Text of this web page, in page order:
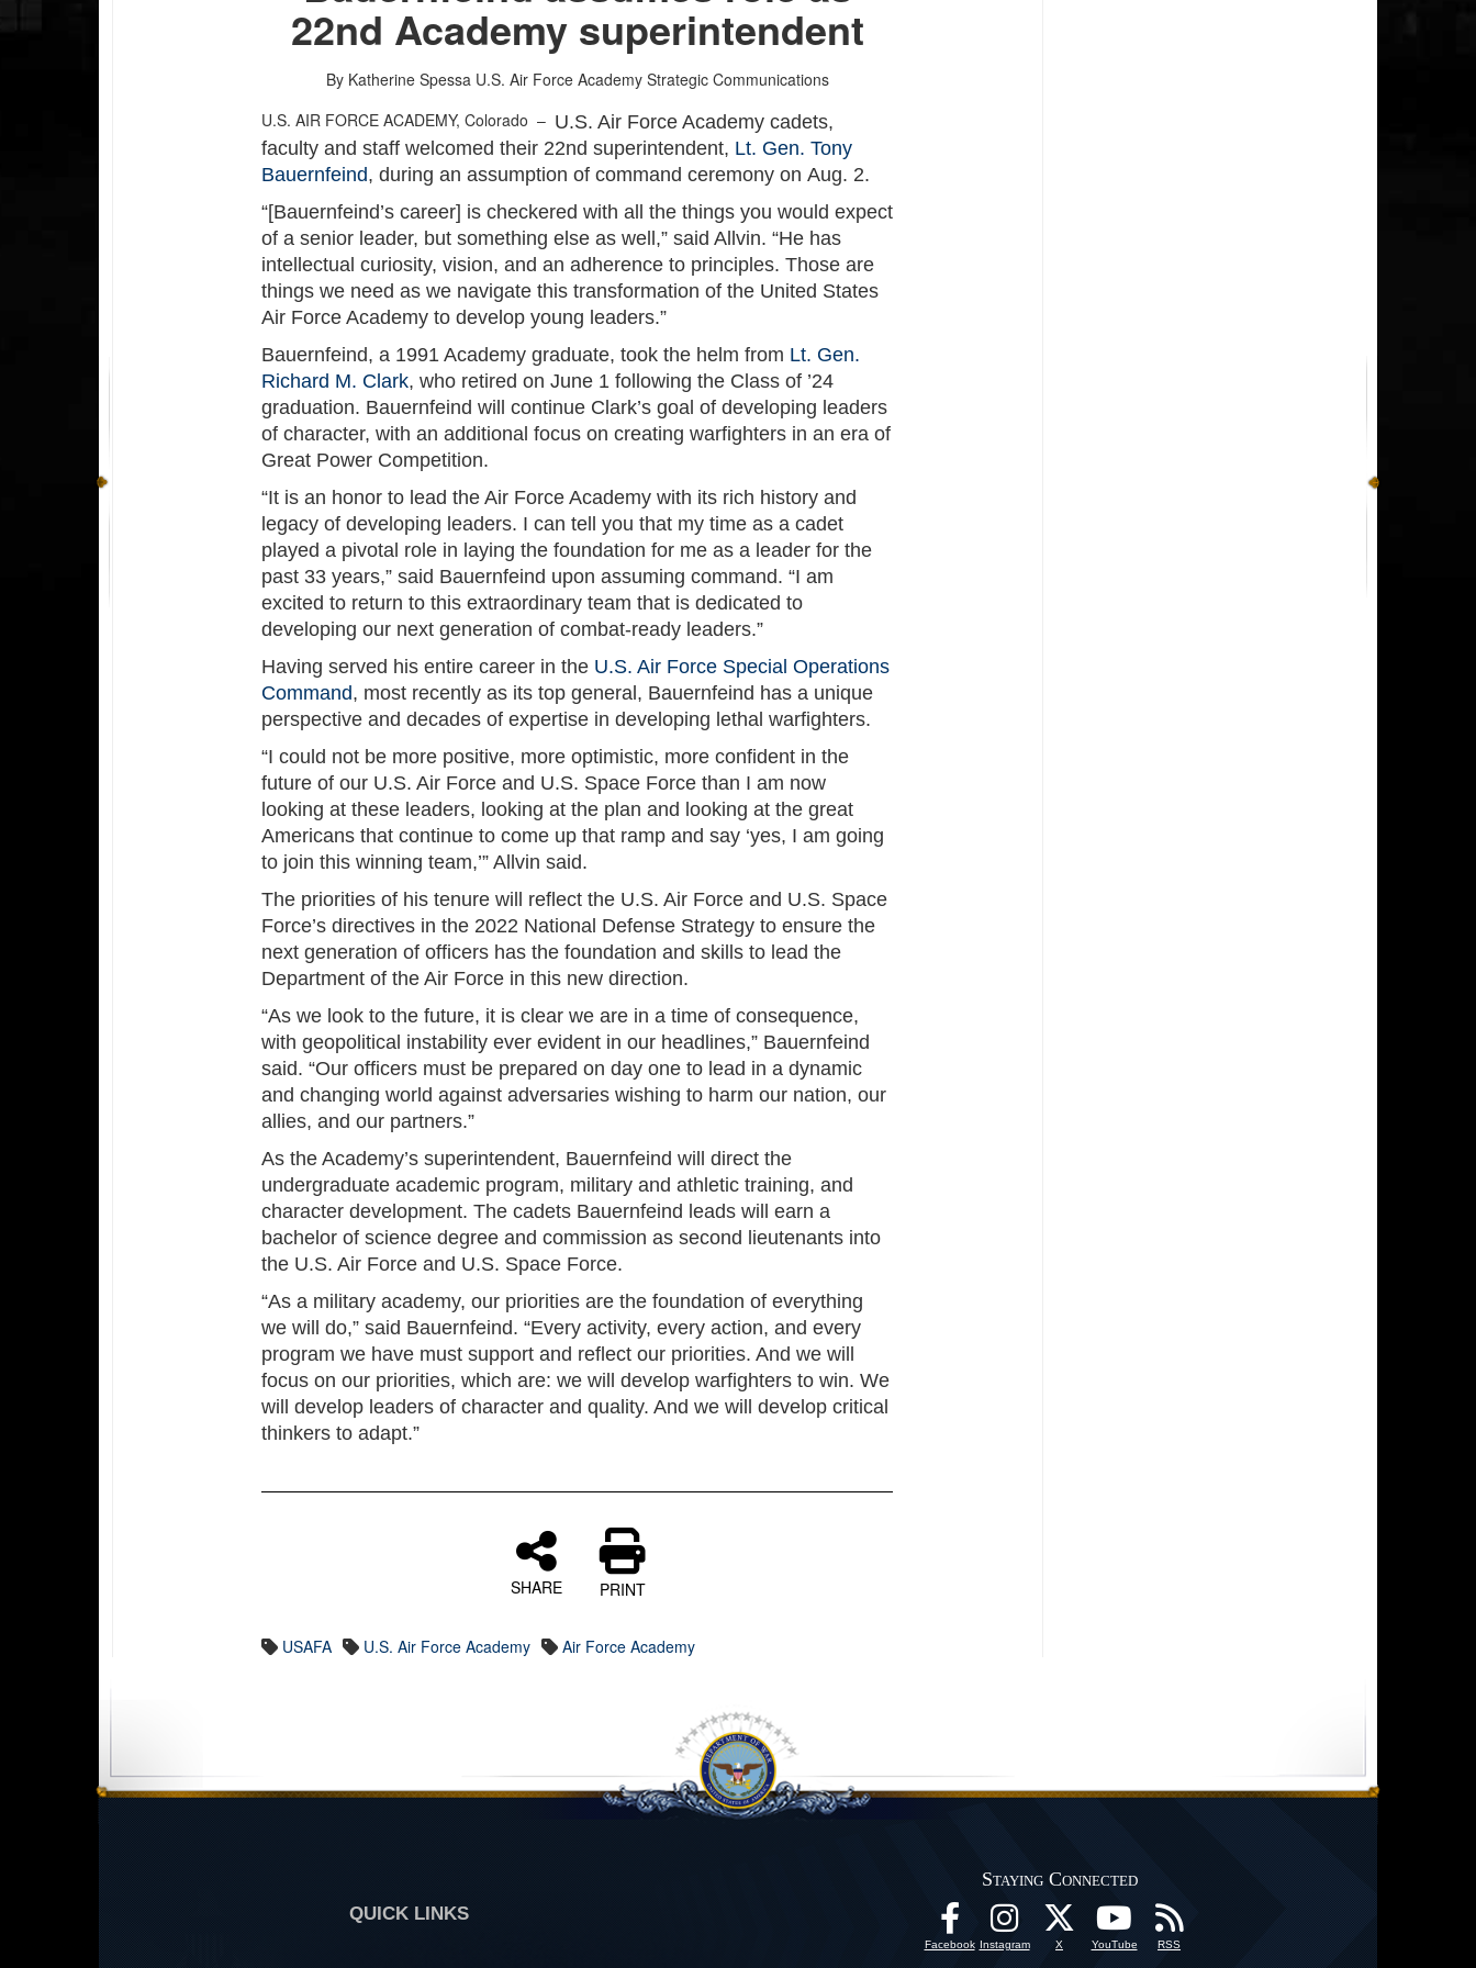
22nd Academy superintendent
By Katherine Spessa U.S. Air Force Academy Strategic Communications
U.S. AIR FORCE ACADEMY, Colorado – U.S. Air Force Academy cadets,
faculty and staff welcomed their 22nd superintendent, Lt. Gen. Tony
Bauernfeind, during an assumption of command ceremony on Aug. 2.
“[Bauernfeind’s career] is checkered with all the things you would expect
of a senior leader, but something else as well,” said Allvin. “He has
intellectual curiosity, vision, and an adherence to principles. Those are
things we need as we navigate this transformation of the United States
Air Force Academy to develop young leaders.”
Bauernfeind, a 1991 Academy graduate, took the helm from Lt. Gen.
Richard M. Clark, who retired on June 1 following the Class of ’24
graduation. Bauernfeind will continue Clark’s goal of developing leaders
of character, with an additional focus on creating warfighters in an era of
Great Power Competition.
“It is an honor to lead the Air Force Academy with its rich history and
legacy of developing leaders. I can tell you that my time as a cadet
played a pivotal role in laying the foundation for me as a leader for the
past 33 years,” said Bauernfeind upon assuming command. “I am
excited to return to this extraordinary team that is dedicated to
developing our next generation of combat-ready leaders.”
Having served his entire career in the U.S. Air Force Special Operations
Command, most recently as its top general, Bauernfeind has a unique
perspective and decades of expertise in developing lethal warfighters.
“I could not be more positive, more optimistic, more confident in the
future of our U.S. Air Force and U.S. Space Force than I am now
looking at these leaders, looking at the plan and looking at the great
Americans that continue to come up that ramp and say ‘yes, I am going
to join this winning team,’” Allvin said.
The priorities of his tenure will reflect the U.S. Air Force and U.S. Space
Force’s directives in the 2022 National Defense Strategy to ensure the
next generation of officers has the foundation and skills to lead the
Department of the Air Force in this new direction.
“As we look to the future, it is clear we are in a time of consequence,
with geopolitical instability ever evident in our headlines,” Bauernfeind
said. “Our officers must be prepared on day one to lead in a dynamic
and changing world against adversaries wishing to harm our nation, our
allies, and our partners.”
As the Academy’s superintendent, Bauernfeind will direct the
undergraduate academic program, military and athletic training, and
character development. The cadets Bauernfeind leads will earn a
bachelor of science degree and commission as second lieutenants into
the U.S. Air Force and U.S. Space Force.
“As a military academy, our priorities are the foundation of everything
we will do,” said Bauernfeind. “Every activity, every action, and every
program we have must support and reflect our priorities. And we will
focus on our priorities, which are: we will develop warfighters to win. We
will develop leaders of character and quality. And we will develop critical
thinkers to adapt.”
SHARE PRINT
USAFA U.S. Air Force Academy Air Force Academy
QUICK LINKS
Staying Connected
Facebook Instagram X YouTube RSS